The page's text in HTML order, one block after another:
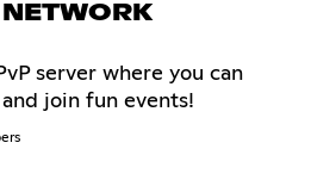
server where you can
join fun events!